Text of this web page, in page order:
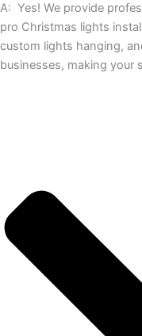
A: Yes! We provide
pro Christmas lights
custom lights hanging,
businesses, making your